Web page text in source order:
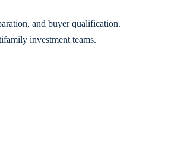
and buyer qualification.
investment teams.